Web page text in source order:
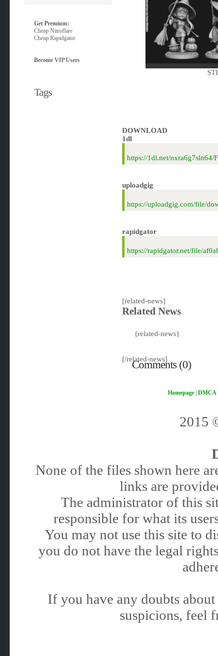
Get Premium:
Cheap Nitroflare
Cheap Rapidgator
Become VIP Users
Tags
DOWNLOAD
1dl
https://1dl.net/nxra6g7sln64/
uploadgig
https://uploadgig.com/file/
rapidgator
https://rapidgator.net/file/
[related-news]
Related News
{related-news}
[/related-news]
Comments (0)
Homepage| DMCA
2015
None of the files shown here
links are
The administrator of this
responsible for what its
You may not use this site to
you do not have the legal
If you have any doubts
suspicions, feel